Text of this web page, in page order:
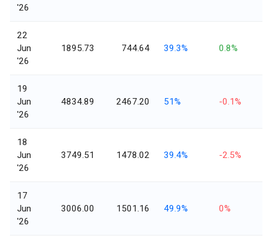
'26
22
Jun
'26
1895.73 744.64 39.3% 0.8%
19
Jun
'26
4834.89 2467.20 51% -0.1%
18
Jun
'26
3749.51 1478.02 39.4% -2.5%
17
Jun
'26
3006.00 1501.16 49.9% 0%